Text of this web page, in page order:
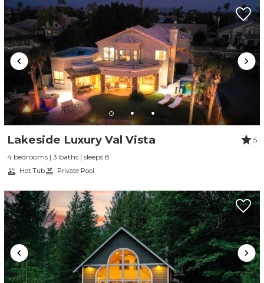
Lakeside Luxury Val Vista
5
4 bedrooms | 3 baths | sleeps 8
Hot Tub Private Pool